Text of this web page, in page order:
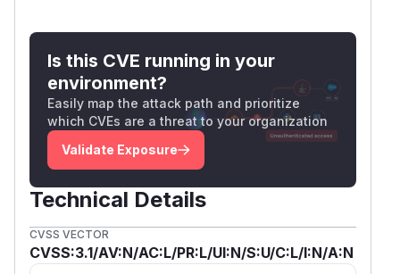
Is this CVE running in your
environment?
Easily map the attack path and prioritize
which CVEs are a threat to your organization
Validate Exposure
Technical Details
CVSS VECTOR
CVSS:3.1/AV:N/AC:L/PR:L/UI:N/S:U/C:L/I:N/A:N